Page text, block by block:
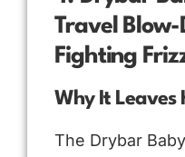
Travel
Fighting
Why It Leaves
The Drybar